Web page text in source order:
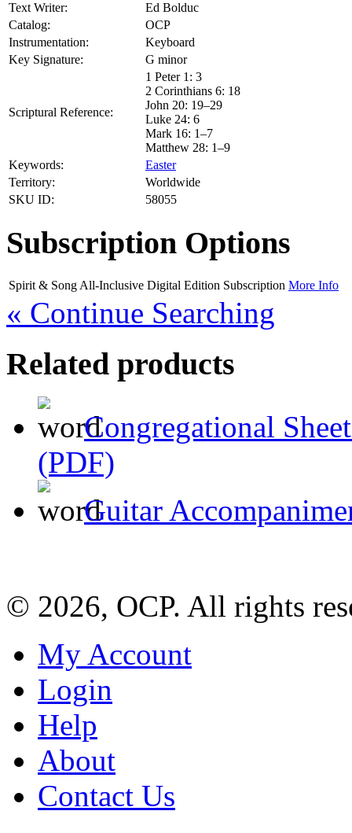
Text Writer:
Ed Bolduc
Catalog:
OCP
Instrumentation:
Keyboard
Key Signature:
G minor
Scriptural Reference:
1 Peter 1: 3
2 Corinthians 6: 18
John 20: 19–29
Luke 24: 6
Mark 16: 1–7
Matthew 28: 1–9
Keywords:
Easter
Territory:
Worldwide
SKU ID:
58055
Subscription Options
Spirit & Song All-Inclusive Digital Edition Subscription More Info
« Continue Searching
Related products
Congregational
(PDF)
Guitar
© 2026, OCP. All rights
My Account
Login
Help
About
Contact Us